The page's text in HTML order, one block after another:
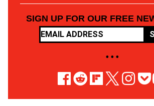
SIGN UP FOR OUR FREE
• • •